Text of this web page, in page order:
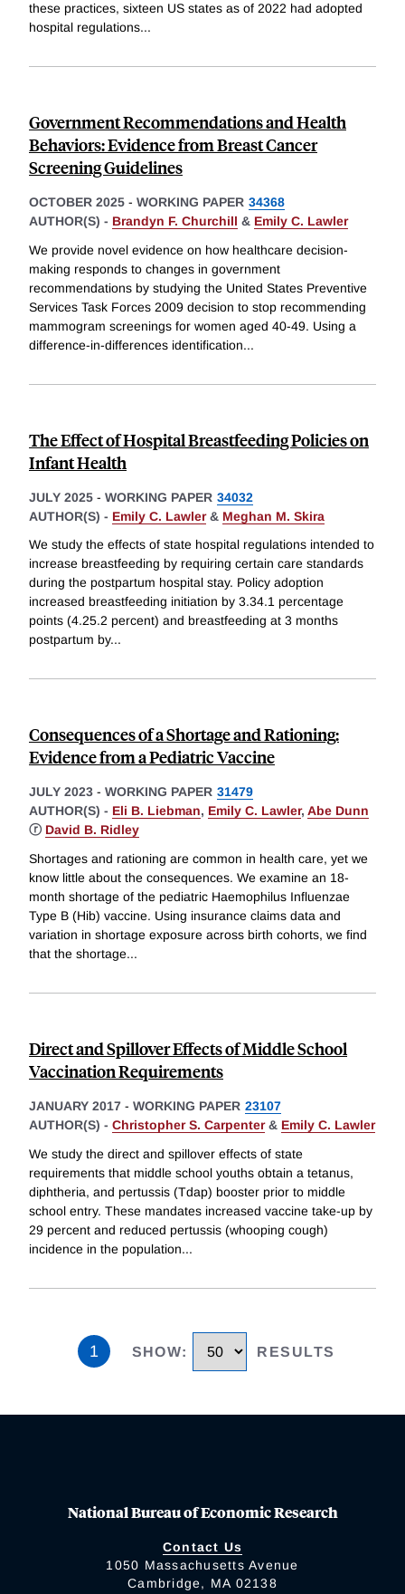
these practices, sixteen US states as of 2022 had adopted
hospital regulations...
Government Recommendations and Health
Behaviors: Evidence from Breast Cancer
Screening Guidelines
OCTOBER 2025 - WORKING PAPER 34368
AUTHOR(S) - Brandyn F. Churchill & Emily C. Lawler
We provide novel evidence on how healthcare decision-
making responds to changes in government
recommendations by studying the United States Preventive
Services Task Forces 2009 decision to stop recommending
mammogram screenings for women aged 40-49. Using a
difference-in-differences identification...
The Effect of Hospital Breastfeeding Policies on
Infant Health
JULY 2025 - WORKING PAPER 34032
AUTHOR(S) - Emily C. Lawler& Meghan M. Skira
We study the effects of state hospital regulations intended to
increase breastfeeding by requiring certain care standards
during the postpartum hospital stay. Policy adoption
increased breastfeeding initiation by 3.34.1 percentage
points (4.25.2 percent) and breastfeeding at 3 months
postpartum by...
Consequences of a Shortage and Rationing:
Evidence from a Pediatric Vaccine
JULY 2023 - WORKING PAPER 31479
AUTHOR(S) - Eli B. Liebman, Emily C. Lawler, Abe Dunn
ⓡ David B. Ridley
Shortages and rationing are common in health care, yet we
know little about the consequences. We examine an 18-
month shortage of the pediatric Haemophilus Influenzae
Type B (Hib) vaccine. Using insurance claims data and
variation in shortage exposure across birth cohorts, we find
that the shortage...
Direct and Spillover Effects of Middle School
Vaccination Requirements
JANUARY 2017 - WORKING PAPER 23107
AUTHOR(S) - Christopher S. Carpenter& Emily C. Lawler
We study the direct and spillover effects of state
requirements that middle school youths obtain a tetanus,
diphtheria, and pertussis (Tdap) booster prior to middle
school entry. These mandates increased vaccine take-up by
29 percent and reduced pertussis (whooping cough)
incidence in the population...
1 SHOW: RESULTS
National Bureau of Economic Research
Contact Us
1050 Massachusetts Avenue
Cambridge, MA 02138